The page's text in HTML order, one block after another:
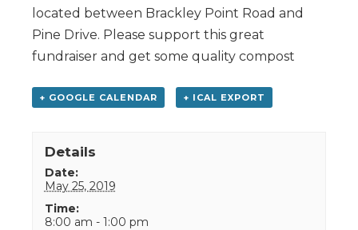
located between Brackley Point Road and
Pine Drive. Please support this great
fundraiser and get some quality compost
+ GOOGLE CALENDAR + ICAL EXPORT
Details
Date:
May 25, 2019
Time:
8:00 am - 1:00 pm